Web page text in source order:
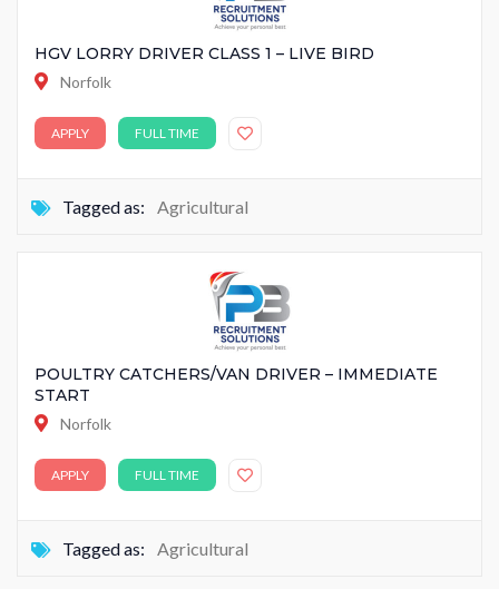
HGV LORRY DRIVER CLASS 1 – LIVE BIRD
Norfolk
APPLY FULL TIME
Tagged as: Agricultural
POULTRY CATCHERS/VAN DRIVER – IMMEDIATE
START
Norfolk
APPLY FULL TIME
Tagged as: Agricultural